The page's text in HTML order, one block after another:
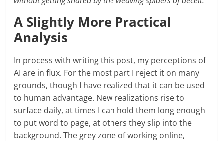
A Slightly More Practical
Analysis
In process with writing this post, my perceptions of
AI are in flux. For the most part I reject it on many
grounds, though I have realized that it can be used
to human advantage. New realizations rise to
surface daily, at times I can hold them long enough
to put word to page, at others they slip into the
background. The grey zone of working online,